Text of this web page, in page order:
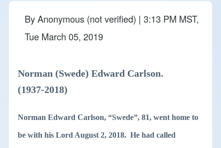
ByAnonymous (not verified) | 3:13 PM MST,
Tue March 05, 2019
Norman (Swede) Edward Carlson.
(1937-2018)
Norman Edward Carlson, “Swede”, 81, went home to
be with his Lord August 2, 2018. He had called